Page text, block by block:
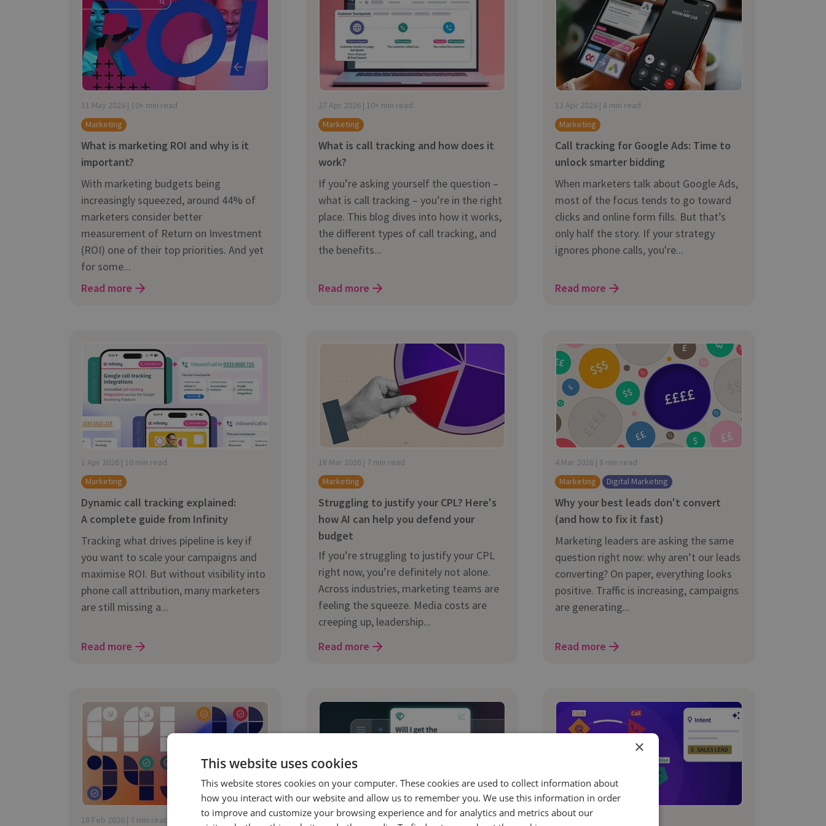
is it important?
11 May 2026 | 10+ min read
Marketing
What is marketing ROI and why is it
important?
With marketing budgets being
increasingly squeezed, around 44% of
marketers consider better
measurement of Return on Investment
(ROI) one of their top priorities. And yet
for some...
Read more
27 Apr 2026 | 10+ min read
Marketing
What is call tracking and how does it
work?
If you’re asking yourself the question –
what is call tracking – you’re in the right
place. This blog dives into how it works,
the different types of call tracking, and
the benefits...
Read more
13 Apr 2026 | 8 min read
Marketing
Call tracking for Google Ads: Time to
unlock smarter bidding
When marketers talk about Google Ads,
most of the focus tends to go toward
clicks and online form fills. But that’s
only half the story. If your strategy
ignores phone calls, you're...
Read more
1 Apr 2026 | 10 min read
Marketing
Dynamic call tracking explained:
A complete guide from Infinity
Tracking what drives pipeline is key if
you want to scale your campaigns and
maximise ROI. But without visibility into
phone call attribution, many marketers
are still missing a...
Read more
18 Mar 2026 | 7 min read
Marketing
Struggling to justify your CPL? Here's
how AI can help you defend your
budget
If you’re struggling to justify your CPL
right now, you’re definitely not alone.
Across industries, marketing teams are
feeling the squeeze. Media costs are
creeping up, leadership...
Read more
4 Mar 2026 | 8 min read
Marketing
Digital Marketing
Why your best leads don't convert
(and how to fix it fast)
Marketing leaders are asking the same
question right now: why aren’t our leads
converting? On paper, everything looks
positive. Traffic is increasing, campaigns
are generating...
Read more
18 Feb 2026 | 7 min read
11 Feb 2026 | 9 min read
29 Jan 2026 | 3 min read
×
This website uses cookies
This website stores cookies on your computer. These cookies are used to collect information about
how you interact with our website and allow us to remember you. We use this information in order
to improve and customize your browsing experience and for analytics and metrics about our